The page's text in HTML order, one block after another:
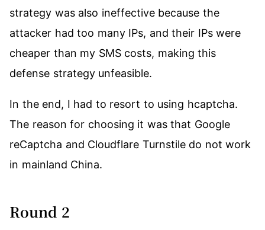
strategy was also ineffective because the
attacker had too many IPs, and their IPs were
cheaper than my SMS costs, making this
defense strategy unfeasible.
In the end, I had to resort to using hcaptcha.
The reason for choosing it was that Google
reCaptcha and Cloudflare Turnstile do not work
in mainland China.
Round 2